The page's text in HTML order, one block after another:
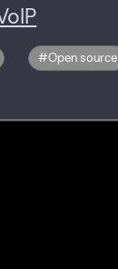
Open source